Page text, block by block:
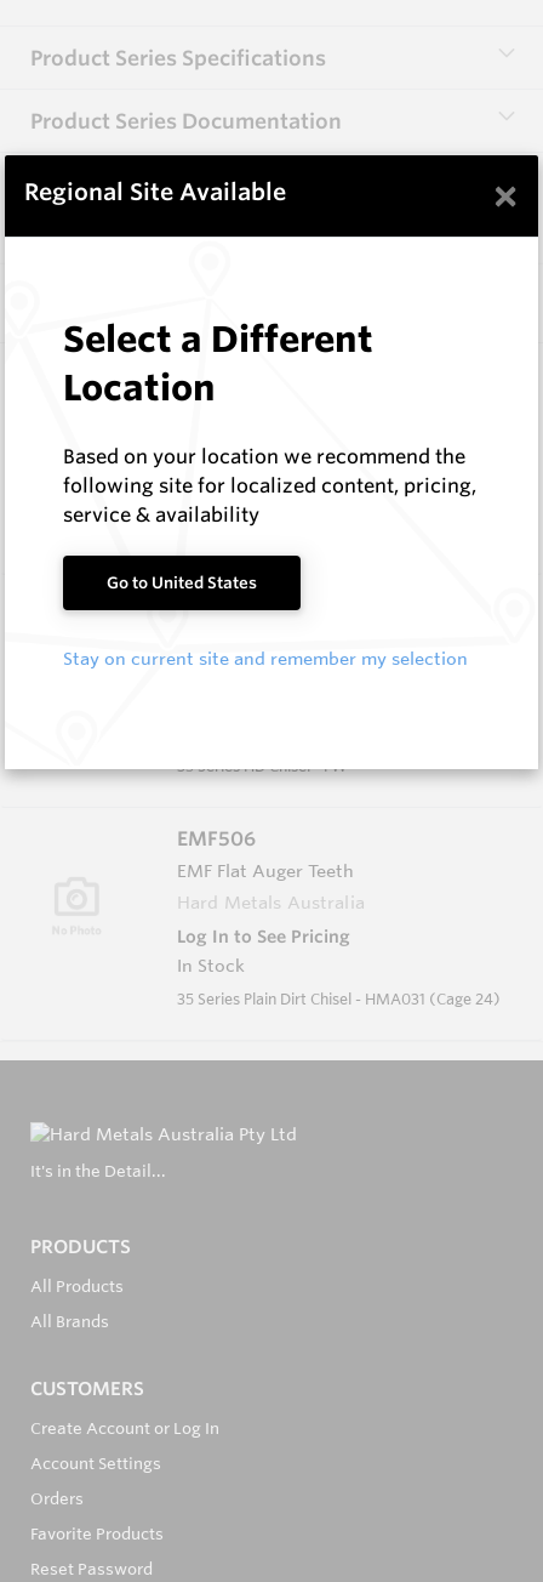
Product Series Specifications
Product Series Documentation
View Product Series
EMF Flat Auger Teeth
Log In to See Pricing
In Stock
35 Series Plain Dirt Tooth (Cage 47)
EMF509
Hard Metals Australia
35 Series HD Chisel - FW
EMF506
EMF Flat Auger Teeth
Hard Metals Australia
Log In to See Pricing
In Stock
35 Series Plain Dirt Chisel - HMA031 (Cage 24)
It's in the Detail...
PRODUCTS
All Products
All Brands
CUSTOMERS
Create Account or Log In
Account Settings
Orders
Favorite Products
Reset Password
Regional Site Available ×
Select a Different
Location
Based on your location we recommend the
following site for localized content, pricing,
service & availability
Go to United States
Stay on current site and remember my selection